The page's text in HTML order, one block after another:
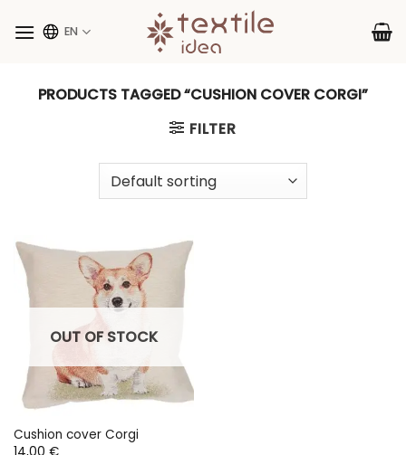
EN
PRODUCTS TAGGED “CUSHION COVER CORGI”
FILTER
OUT OF STOCK
Cushion cover Corgi